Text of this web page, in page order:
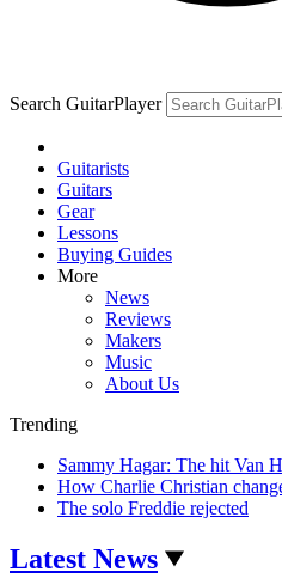
Search GuitarPlayer
Guitarists
Guitars
Gear
Lessons
Buying Guides
More
News
Reviews
Makers
Music
About Us
Trending
Sammy Hagar: The hit Van
How Charlie Christian
The solo Freddie rejected
Latest News